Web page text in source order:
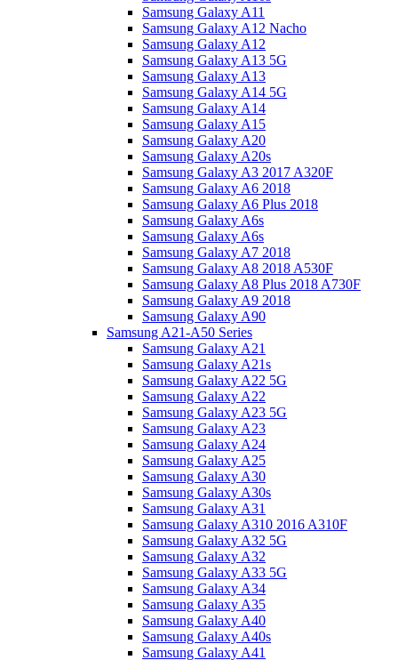
Samsung Galaxy A11
Samsung Galaxy A12 Nacho
Samsung Galaxy A12
Samsung Galaxy A13 5G
Samsung Galaxy A13
Samsung Galaxy A14 5G
Samsung Galaxy A14
Samsung Galaxy A15
Samsung Galaxy A20
Samsung Galaxy A20s
Samsung Galaxy A3 2017 A320F
Samsung Galaxy A6 2018
Samsung Galaxy A6 Plus 2018
Samsung Galaxy A6s
Samsung Galaxy A6s
Samsung Galaxy A7 2018
Samsung Galaxy A8 2018 A530F
Samsung Galaxy A8 Plus 2018 A730F
Samsung Galaxy A9 2018
Samsung Galaxy A90
Samsung A21-A50 Series
Samsung Galaxy A21
Samsung Galaxy A21s
Samsung Galaxy A22 5G
Samsung Galaxy A22
Samsung Galaxy A23 5G
Samsung Galaxy A23
Samsung Galaxy A24
Samsung Galaxy A25
Samsung Galaxy A30
Samsung Galaxy A30s
Samsung Galaxy A31
Samsung Galaxy A310 2016 A310F
Samsung Galaxy A32 5G
Samsung Galaxy A32
Samsung Galaxy A33 5G
Samsung Galaxy A34
Samsung Galaxy A35
Samsung Galaxy A40
Samsung Galaxy A40s
Samsung Galaxy A41